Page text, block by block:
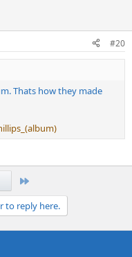
#20
Thats how they made
to reply here.